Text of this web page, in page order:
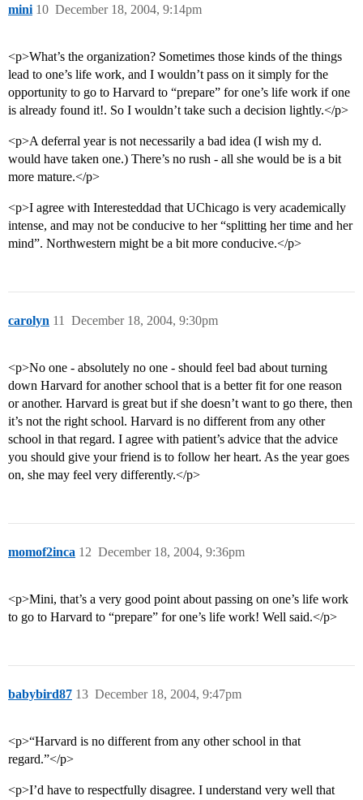
mini December 18, 2004, 9:14pm
10
<p>What’s the organization? Sometimes those kinds of the things
lead to one’s life work, and I wouldn’t pass on it simply for the
opportunity to go to Harvard to “prepare” for one’s life work if one
is already found it!. So I wouldn’t take such a decision lightly.</p>
<p>A deferral year is not necessarily a bad idea (I wish my d.
would have taken one.) There’s no rush - all she would be is a bit
more mature.</p>
<p>I agree with Interesteddad that UChicago is very academically
intense, and may not be conducive to her “splitting her time and her
mind”. Northwestern might be a bit more conducive.</p>
carolyn December 18, 2004, 9:30pm
11
<p>No one - absolutely no one - should feel bad about turning
down Harvard for another school that is a better fit for one reason
or another. Harvard is great but if she doesn’t want to go there, then
it’s not the right school. Harvard is no different from any other
school in that regard. I agree with patient’s advice that the advice
you should give your friend is to follow her heart. As the year goes
on, she may feel very differently.</p>
momof2inca December 18, 2004, 9:36pm
12
<p>Mini, that’s a very good point about passing on one’s life work
to go to Harvard to “prepare” for one’s life work! Well said.</p>
babybird87 December 18, 2004, 9:47pm
13
<p>“Harvard is no different from any other school in that
regard.”</p>
<p>I’d have to respectfully disagree. I understand very well that